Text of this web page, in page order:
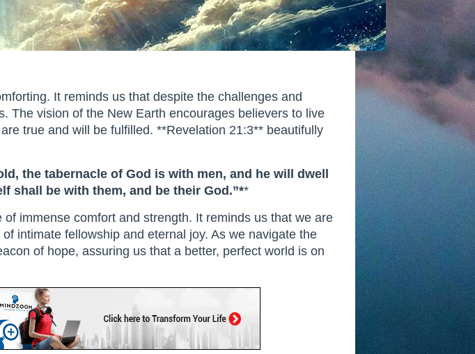
It reminds us that despite the challenges and
The vision of the New Earth encourages believers to live
true and will be fulfilled. **Revelation 21:3** beautifully
the tabernacle of God is with men, and he will dwell
shall be with them, and be their God.”**
immense comfort and strength. It reminds us that we are
intimate fellowship and eternal joy. As we navigate the
of hope, assuring us that a better, perfect world is on